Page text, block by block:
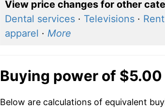
View price changes for other
Dental services· Televisions·
apparel · More
Buying power of
Below are calculations of equivalent